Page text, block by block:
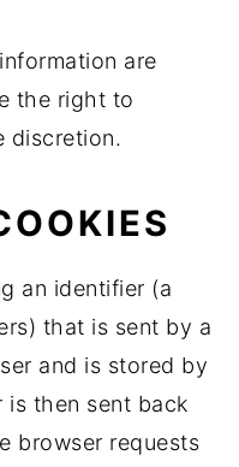
are
the right to
discretion.
an identifier (a
that is sent by a
and is stored by
is then sent back
browser requests